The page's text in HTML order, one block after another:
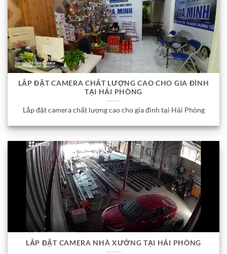
LẮP ĐẶT CAMERA CHẤT LƯỢNG CAO CHO GIA ĐÌNH
TẠI HẢI PHÒNG
Lắp đặt camera chất lượng cao cho gia đình tại Hải Phòng
LẮP ĐẶT CAMERA NHÀ XƯỞNG TẠI HẢI PHÒNG